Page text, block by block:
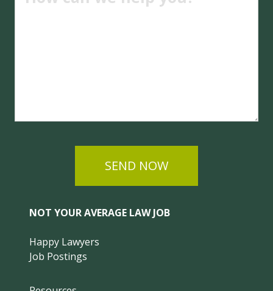
SEND NOW
NOT YOUR AVERAGE LAW JOB
Happy Lawyers
Job Postings